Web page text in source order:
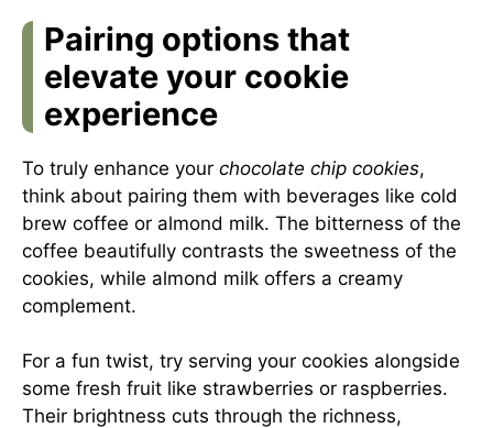
Pairing options that
elevate your cookie
experience
To truly enhance your chocolate chip cookies,
think about pairing them with beverages like cold
brew coffee or almond milk. The bitterness of the
coffee beautifully contrasts the sweetness of the
cookies, while almond milk offers a creamy
complement.
For a fun twist, try serving your cookies alongside
some fresh fruit like strawberries or raspberries.
Their brightness cuts through the richness,